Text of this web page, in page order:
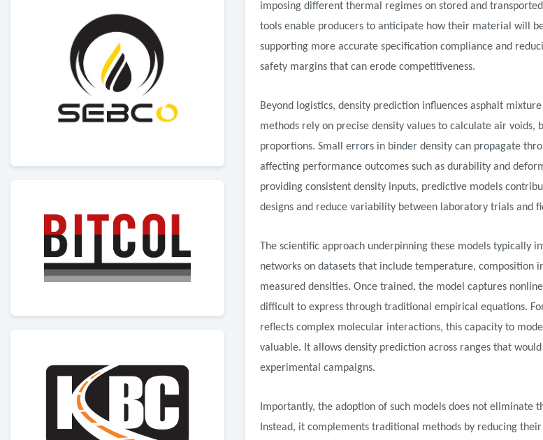
imposing different thermal regimes on stored and
tools enable producers to anticipate how their material will
supporting more accurate specification compliance and
safety margins that can erode competitiveness.
Beyond logistics, density prediction influences asphalt
methods rely on precise density values to calculate air voids,
proportions. Small errors in binder density can propagate
affecting performance outcomes such as durability and
providing consistent density inputs, predictive models
designs and reduce variability between laboratory trials and
The scientific approach underpinning these models typically
networks on datasets that include temperature, composition
measured densities. Once trained, the model captures
difficult to express through traditional empirical equations.
reflects complex molecular interactions, this capacity to
valuable. It allows density prediction across ranges that
experimental campaigns.
Importantly, the adoption of such models does not eliminate
Instead, it complements traditional methods by reducing